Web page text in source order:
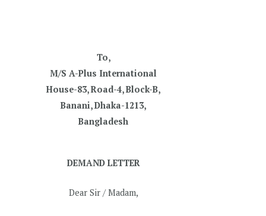
To,
M/S A-Plus International
House-83, Road-4, Block-B,
Banani, Dhaka-1213,
Bangladesh
DEMAND LETTER
Dear Sir / Madam,